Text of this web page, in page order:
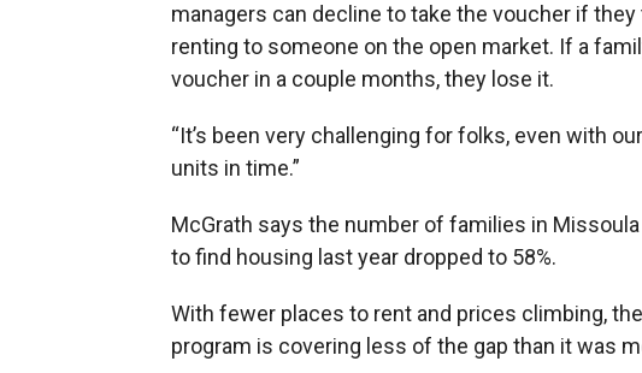
managers can decline to take the voucher if
renting to someone on the open market. If a
voucher in a couple months, they lose it.
“It’s been very challenging for folks, even with
units in time.”
McGrath says the number of families in
to find housing last year dropped to 58%.
With fewer places to rent and prices climbing,
program is covering less of the gap than it was